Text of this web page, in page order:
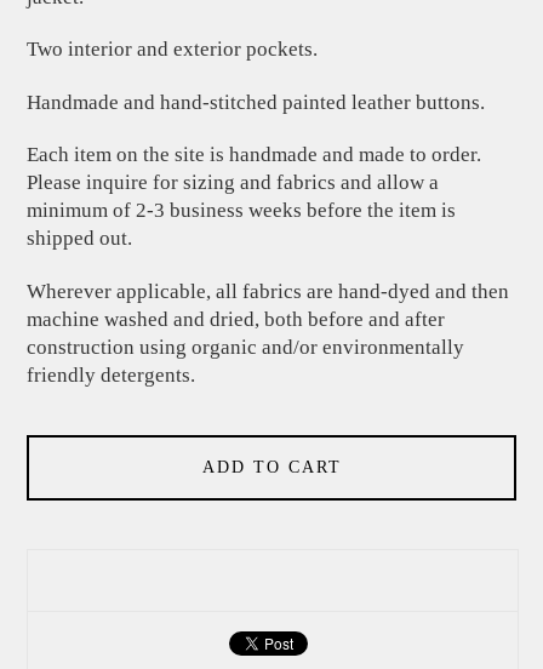
Two interior and exterior pockets.
Handmade and hand-stitched painted leather buttons.
Each item on the site is handmade and made to order.
Please inquire for sizing and fabrics and allow a
minimum of 2-3 business weeks before the item is
shipped out.
Wherever applicable, all fabrics are hand-dyed and then
machine washed and dried, both before and after
construction using organic and/or environmentally
friendly detergents.
ADD TO CART